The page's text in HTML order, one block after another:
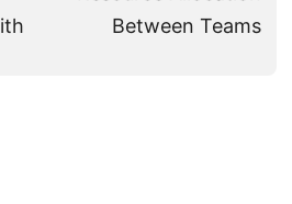
Between Teams